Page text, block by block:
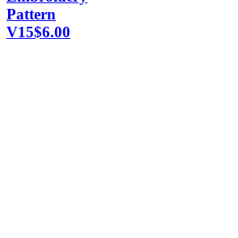
Pattern
V15$6.00